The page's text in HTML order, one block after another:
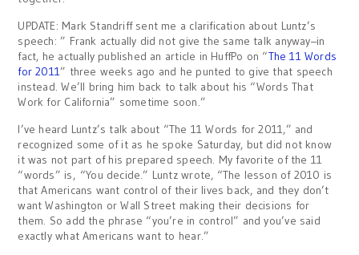
UPDATE: Mark Standriff sent me a clarification about Luntz’s
speech: ” Frank actually did not give the same talk anyway–in
fact, he actually published an article in HuffPo on “The 11 Words
for 2011” three weeks ago and he punted to give that speech
instead. We’ll bring him back to talk about his “Words That
Work for California” sometime soon.”
I’ve heard Luntz’s talk about “The 11 Words for 2011,” and
recognized some of it as he spoke Saturday, but did not know
it was not part of his prepared speech. My favorite of the 11
“words” is, “You decide.” Luntz wrote, “The lesson of 2010 is
that Americans want control of their lives back, and they don’t
want Washington or Wall Street making their decisions for
them. So add the phrase “you’re in control” and you’ve said
exactly what Americans want to hear.”